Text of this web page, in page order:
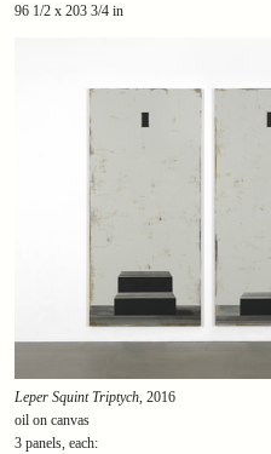
96 1/2 x 203 3/4 in
Leper Squint Triptych, 2016
oil on canvas
3 panels, each: